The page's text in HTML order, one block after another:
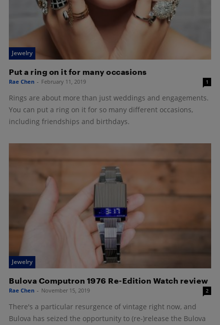
Jewelry
Put a ring on it for many occasions
Rae Chen - February 11, 2019 1
Rings are about more than just weddings and engagements.
You can put a ring on it for so many different occasions,
including friendships and birthdays.
Jewelry
Bulova Computron 1976 Re-Edition Watch review
Rae Chen - November 15, 2019 2
There's a particular resurgence of vintage right now, and
Bulova has seized the opportunity to (re-)release the Bulova